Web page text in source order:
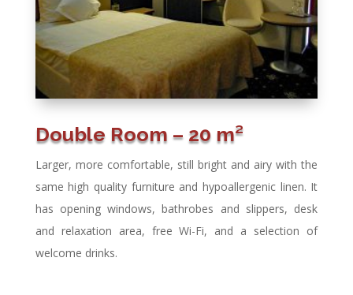
Double Room – 20 m²
Larger, more comfortable, still bright and airy with the
same high quality furniture and hypoallergenic linen. It
has opening windows, bathrobes and slippers, desk
and relaxation area, free Wi-Fi, and a selection of
welcome drinks.